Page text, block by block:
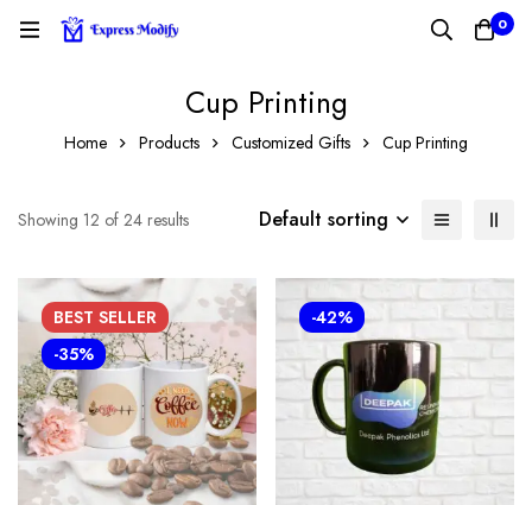
0
Cup Printing
Home Products Customized Gifts Cup Printing
Showing 12 of 24 results Default sorting
BEST SELLER
-35%
-42%